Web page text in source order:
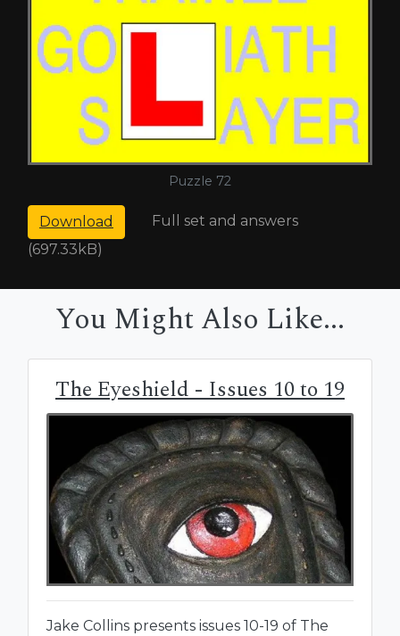
Puzzle 72
Download
Full set and answers
(697.33kB)
You Might Also Like...
The Eyeshield - Issues 10 to 19
Jake Collins presents issues 10-19 of The